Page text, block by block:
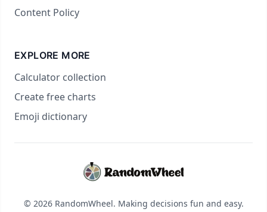
Content Policy
EXPLORE MORE
Calculator collection
Create free charts
Emoji dictionary
© 2026 RandomWheel. Making decisions fun and easy.